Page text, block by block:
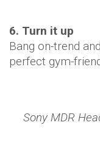
6. Turn it up
Bang on-trend
perfect gym-
Sony MDR